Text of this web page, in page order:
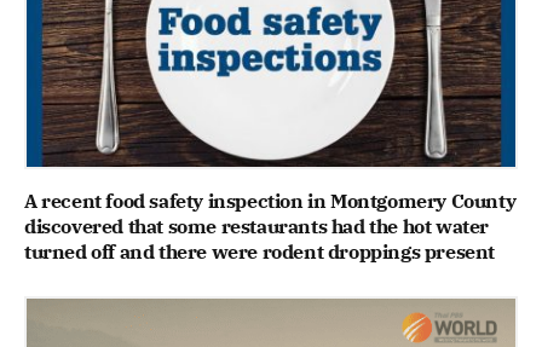
A recent food safety inspection in Montgomery County
discovered that some restaurants had the hot water
turned off and there were rodent droppings present